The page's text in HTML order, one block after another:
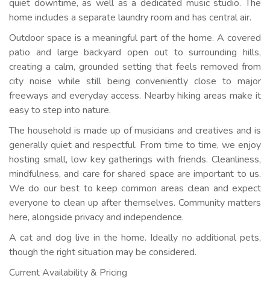
quiet downtime, as well as a dedicated music studio. The
home includes a separate laundry room and has central air.
Outdoor space is a meaningful part of the home. A covered
patio and large backyard open out to surrounding hills,
creating a calm, grounded setting that feels removed from
city noise while still being conveniently close to major
freeways and everyday access. Nearby hiking areas make it
easy to step into nature.
The household is made up of musicians and creatives and is
generally quiet and respectful. From time to time, we enjoy
hosting small, low key gatherings with friends. Cleanliness,
mindfulness, and care for shared space are important to us.
We do our best to keep common areas clean and expect
everyone to clean up after themselves. Community matters
here, alongside privacy and independence.
A cat and dog live in the home. Ideally no additional pets,
though the right situation may be considered.
Current Availability & Pricing